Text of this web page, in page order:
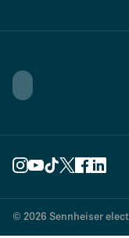
© 2026 Sennheiser